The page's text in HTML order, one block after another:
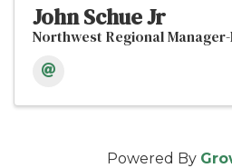
John Schue Jr
Northwest Regional
Powered By